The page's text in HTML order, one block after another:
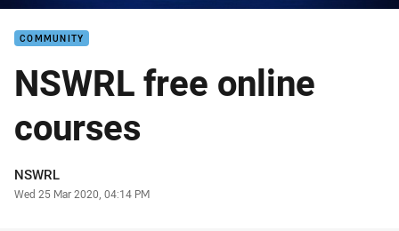
COMMUNITY
NSWRL free online
courses
Author
NSWRL
Timestamp
Wed 25 Mar 2020, 04:14 PM